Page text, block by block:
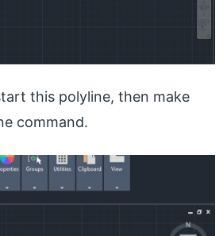
this polyline, then make
command.